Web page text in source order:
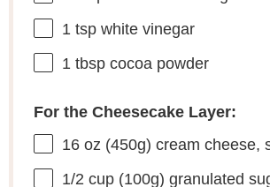
1 tspwhite vinegar
1 tbspcocoa powder
For the Cheesecake Layer:
16 oz (450g) cream cheese,
1/2 cup(100g) granulated